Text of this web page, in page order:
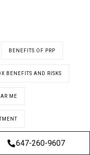
BENEFITS OF PRP
BENEFITS AND RISKS
ME
HAIR TREATMENT
647-260-9607